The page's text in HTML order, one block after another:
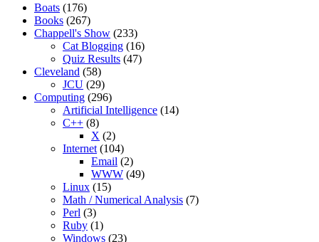
Boats (176)
Books (267)
Chappell's Show (233)
Cat Blogging (16)
Quiz Results (47)
Cleveland (58)
JCU (29)
Computing (296)
Artificial Intelligence (14)
C++ (8)
X (2)
Internet (104)
Email (2)
WWW (49)
Linux (15)
Math / Numerical Analysis (7)
Perl (3)
Ruby (1)
Windows (23)